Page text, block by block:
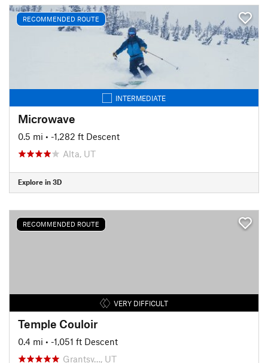
RECOMMENDED ROUTE
INTERMEDIATE
Microwave
0.5 mi • -1,282 ft Descent
Alta, UT
Explore in 3D
RECOMMENDED ROUTE
VERY DIFFICULT
Temple Couloir
0.4 mi • -1,051 ft Descent
Grantsv…, UT